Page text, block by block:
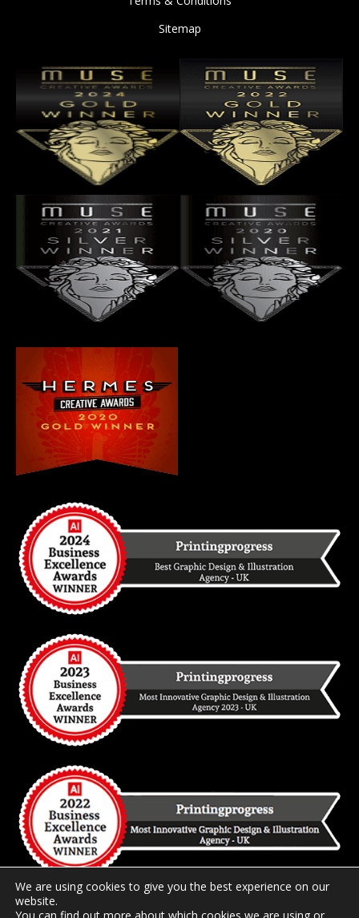
Sitemap
We are using cookies to give you the best experience on our
website.